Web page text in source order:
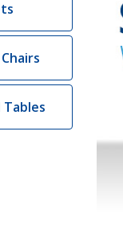
Tables